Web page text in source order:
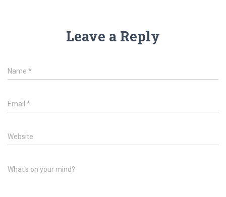
Leave a Reply
Name *
Email *
Website
What's on your mind?